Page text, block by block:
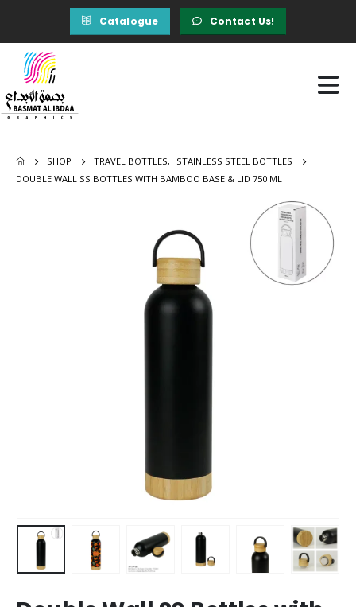
Catalogue Contact Us!
SHOP TRAVEL BOTTLES,
STAINLESS STEEL BOTTLES
DOUBLE WALL SS BOTTLES WITH BAMBOO BASE & LID 750 ML